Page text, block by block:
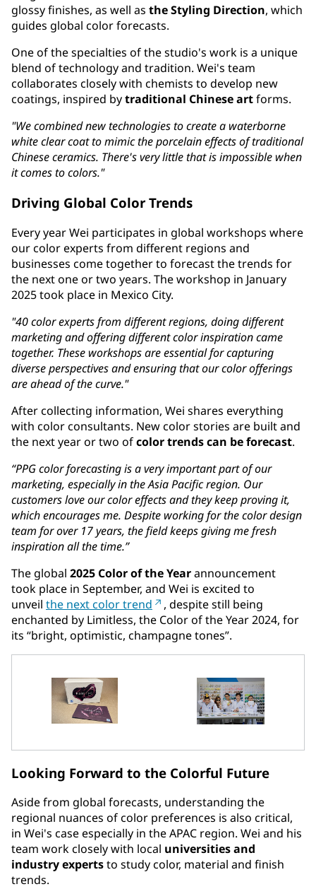
glossy finishes, as well as the Styling Direction, which
guides global color forecasts.
One of the specialties of the studio's work is a unique
blend of technology and tradition. Wei's team
collaborates closely with chemists to develop new
coatings, inspired bytraditional Chinese artforms.
"We combined new technologies to create a waterborne
white clear coat to mimic the porcelain effects of traditional
Chinese ceramics. There's very little that is impossible when
it comes to colors."
Driving Global Color Trends
Every year Wei participates in global workshops where
our color experts from different regions and
businesses come together to forecast the trends for
the next one or two years. The workshop in January
2025 took place in Mexico City.
"40 color experts from different regions, doing different
marketing and offering different color inspiration came
together. These workshops are essential for capturing
diverse perspectives and ensuring that our color offerings
are ahead of the curve."
After collecting information, Wei shares everything
with color consultants. New color stories are built and
the next year or two ofcolor trends can be forecast.
“PPG color forecasting is a very important part of our
marketing, especially in the Asia Pacific region. Our
customers love our color effects and they keep proving it,
which encourages me. Despite working for the color design
team for over 17 years, the field keeps giving me fresh
inspiration all the time.”
The global 2025 Color of the Yearannouncement
took place in September, and Wei is excited to
unveil the next color trend
, despite still being
enchanted by Limitless, the Color of the Year 2024, for
its “bright, optimistic, champagne tones”.
Looking Forward to the Colorful Future
Aside from global forecasts, understanding the
regional nuances of color preferences is also critical,
in Wei's case especially in the APAC region. Wei and his
team work closely with local universities and
industry expertsto study color, material and finish
trends.